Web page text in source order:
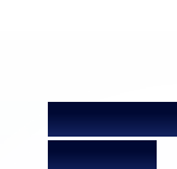
Home
Charges